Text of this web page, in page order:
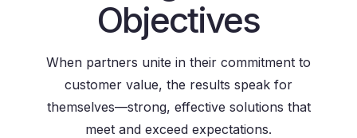
Objectives
When partners unite in their commitment to
customer value, the results speak for
themselves—strong, effective solutions that
meet and exceed expectations.